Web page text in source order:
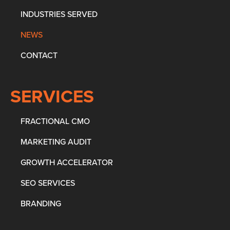
INDUSTRIES SERVED
NEWS
CONTACT
SERVICES
FRACTIONAL CMO
MARKETING AUDIT
GROWTH ACCELERATOR
SEO SERVICES
BRANDING